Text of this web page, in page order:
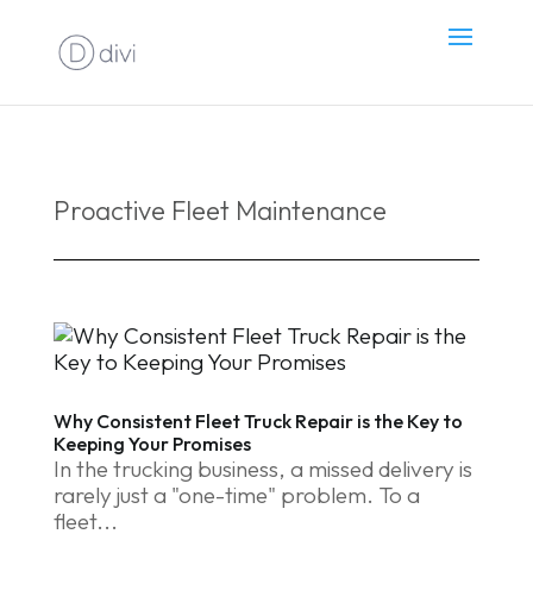
Proactive Fleet Maintenance
Why Consistent Fleet Truck Repair is the Key to
Keeping Your Promises
In the trucking business, a missed delivery is
rarely just a "one-time" problem. To a
fleet...